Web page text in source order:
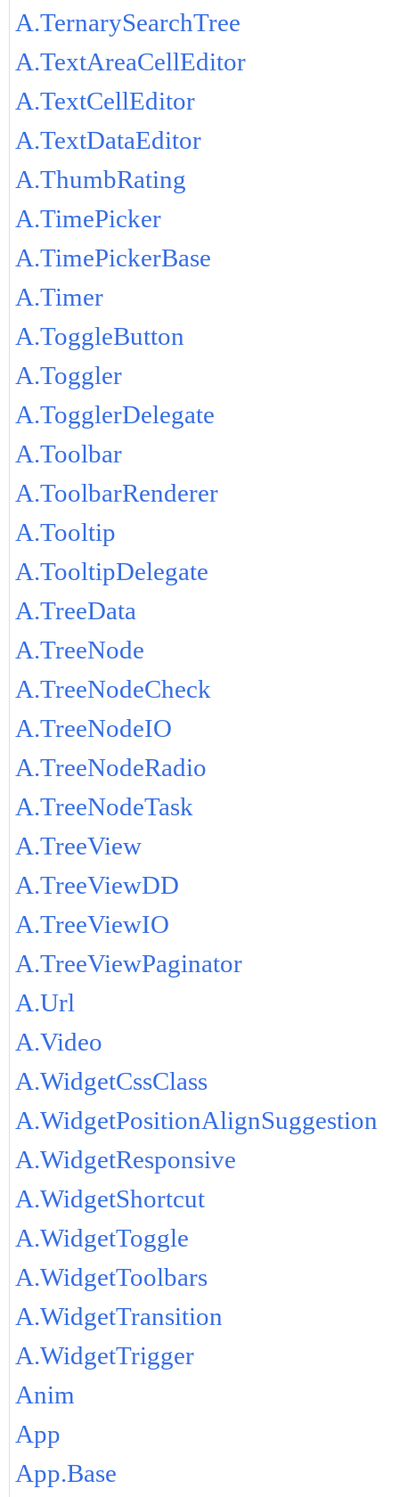
A.TernarySearchTree
A.TextAreaCellEditor
A.TextCellEditor
A.TextDataEditor
A.ThumbRating
A.TimePicker
A.TimePickerBase
A.Timer
A.ToggleButton
A.Toggler
A.TogglerDelegate
A.Toolbar
A.ToolbarRenderer
A.Tooltip
A.TooltipDelegate
A.TreeData
A.TreeNode
A.TreeNodeCheck
A.TreeNodeIO
A.TreeNodeRadio
A.TreeNodeTask
A.TreeView
A.TreeViewDD
A.TreeViewIO
A.TreeViewPaginator
A.Url
A.Video
A.WidgetCssClass
A.WidgetPositionAlignSuggestion
A.WidgetResponsive
A.WidgetShortcut
A.WidgetToggle
A.WidgetToolbars
A.WidgetTransition
A.WidgetTrigger
Anim
App
App.Base